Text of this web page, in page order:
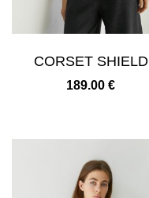
CORSET SHIELD
189.00€